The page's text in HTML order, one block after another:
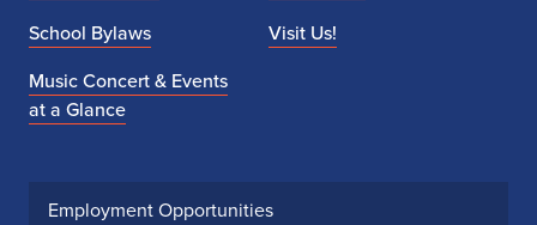
School Bylaws
Music Concert & Events
at a Glance
Visit Us!
Employment Opportunities